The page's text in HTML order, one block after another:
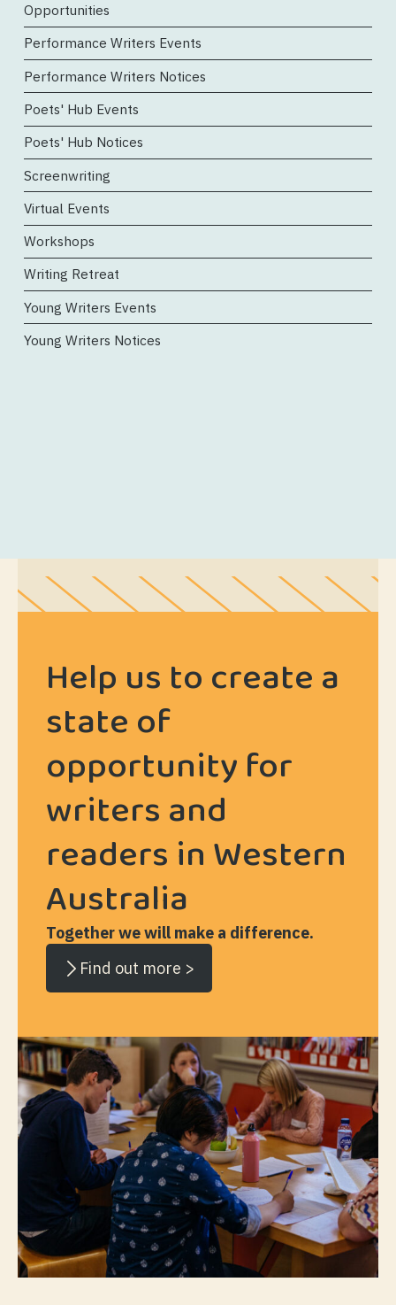
Opportunities
Performance Writers Events
Performance Writers Notices
Poets' Hub Events
Poets' Hub Notices
Screenwriting
Virtual Events
Workshops
Writing Retreat
Young Writers Events
Young Writers Notices
Help us to create a
state of
opportunity for
writers and
readers in Western
Australia
Together we will make a difference.
Find out more >